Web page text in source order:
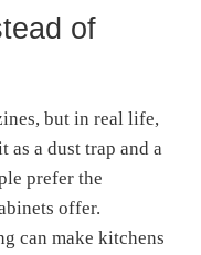
of
but in real life,
as a dust trap and a
prefer the
offer.
can make kitchens